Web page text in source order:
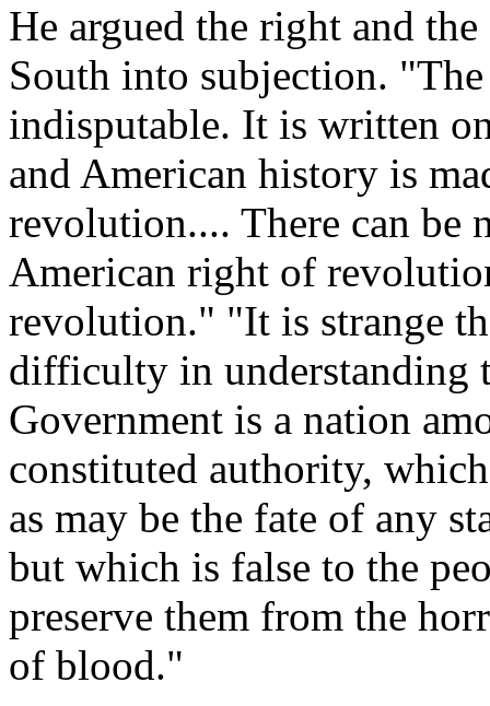
He argued the right and
South into subjection.
indisputable. It is written
and American history is
revolution.... There can be
American right of
revolution." "It is strange
difficulty in understanding
Government is a nation
constituted authority,
as may be the fate of any
but which is false to the
preserve them from the
of blood."